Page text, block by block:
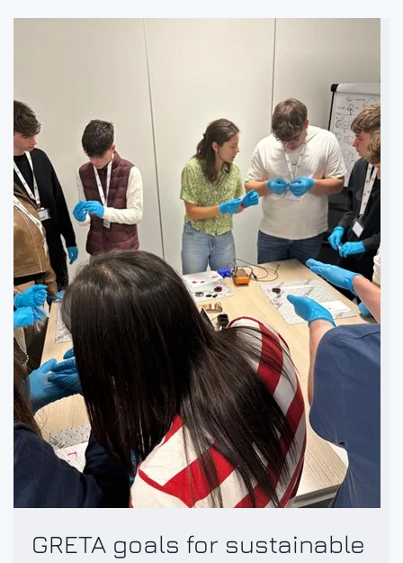
GRETA goals for sustainable